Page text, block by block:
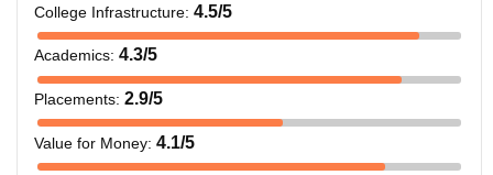
College Infrastructure: 4.5/5
Academics: 4.3/5
Placements: 2.9/5
Value for Money: 4.1/5